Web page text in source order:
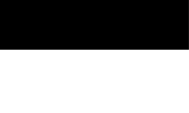
Share This Event